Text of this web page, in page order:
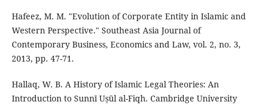
Hafeez, M. M. "Evolution of Corporate Entity in Islamic and
Western Perspective." Southeast Asia Journal of
Contemporary Business, Economics and Law, vol. 2, no. 3,
2013, pp. 47-71.
Hallaq, W. B. A History of Islamic Legal Theories: An
Introduction to Sunnī Uṣūl al-Fiqh. Cambridge University